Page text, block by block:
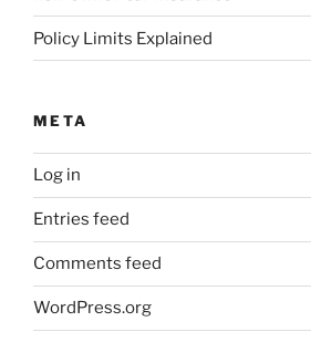
Policy Limits Explained
META
Log in
Entries feed
Comments feed
WordPress.org